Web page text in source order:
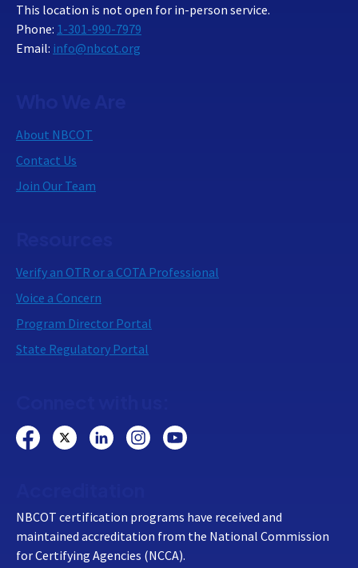
This location is not open for in-person service.
Phone: 1-301-990-7979
Email: info@nbcot.org
About NBCOT
Contact Us
Join Our Team
Verify an OTR or a COTA Professional
Voice a Concern
Program Director Portal
State Regulatory Portal
NBCOT certification programs have received and
maintained accreditation from the National Commission
for Certifying Agencies (NCCA).